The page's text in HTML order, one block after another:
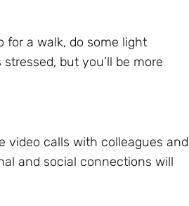
for a walk, do some light
but you’ll be more
video calls with colleagues and
and social connections will